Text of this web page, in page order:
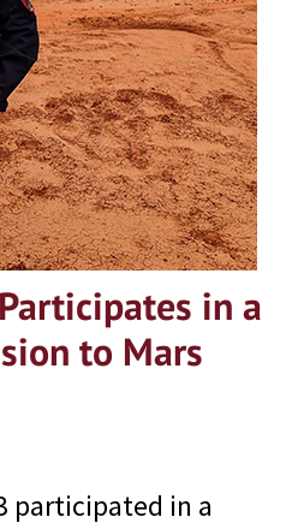
in a
to Mars
participated in a